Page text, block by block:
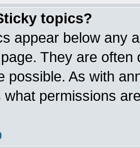
topics?
appear below any
They are
possible. As with
what permissions